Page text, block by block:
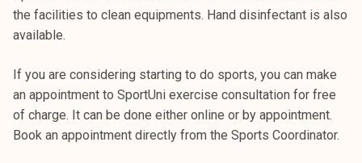
the facilities to clean equipments. Hand disinfectant is also
available.
If you are considering starting to do sports, you can make
an appointment to SportUni exercise consultation for free
of charge. It can be done either online or by appointment.
Book an appointment directly from the Sports Coordinator.